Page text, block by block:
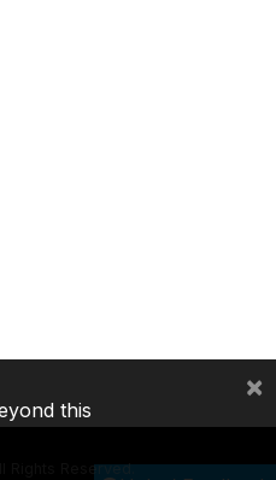
Rights Reserved.
this
×